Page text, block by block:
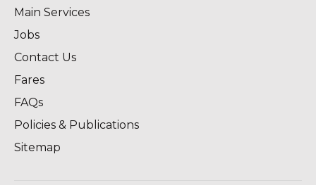
Main Services
Jobs
Contact Us
Fares
FAQs
Policies & Publications
Sitemap